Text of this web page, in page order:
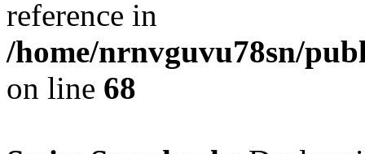
reference in
/home/nrnvguvu78sn/
on line 68